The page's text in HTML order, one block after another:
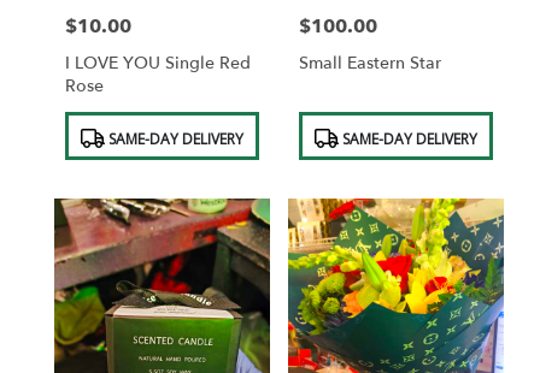
Price:
$10.00
I LOVE YOU Single Red
Rose
Product
Tags: SAME-DAY DELIVERY
Price:
$100.00
Small Eastern Star
Product
Tags: SAME-DAY DELIVERY